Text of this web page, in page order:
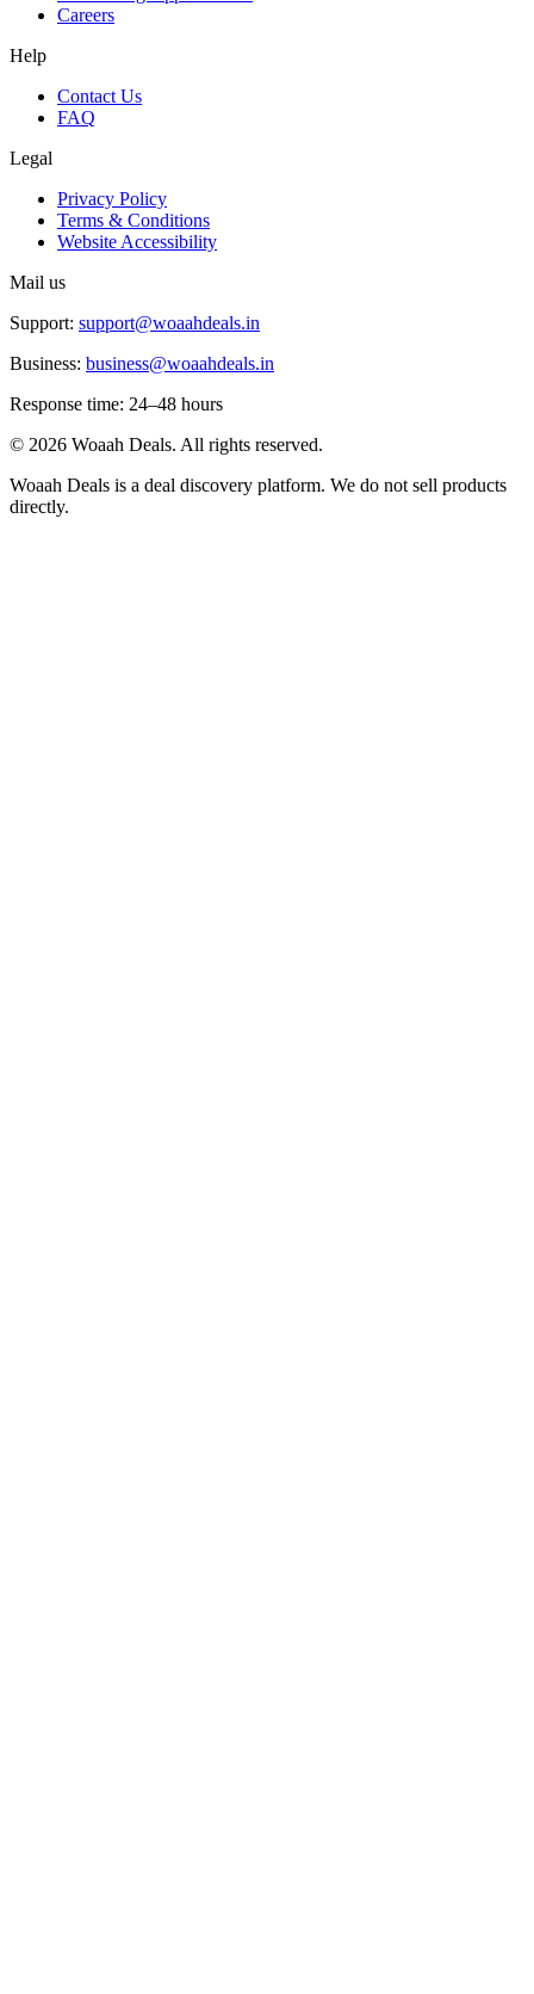
Careers
Help
Contact Us
FAQ
Legal
Privacy Policy
Terms & Conditions
Website Accessibility
Mail us
Support: support@woaahdeals.in
Business: business@woaahdeals.in
Response time: 24–48 hours
© 2026 Woaah Deals. All rights reserved.
Woaah Deals is a deal discovery platform. We do not sell products
directly.